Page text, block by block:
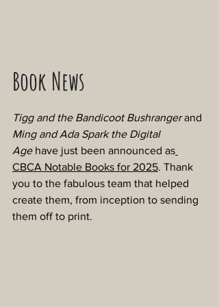
Book News
Tigg and the Bandicoot Bushranger and
Ming and Ada Spark the Digital
Age have just been announced as
CBCA Notable Books for 2025. Thank
you to the fabulous team that helped
create them, from inception to sending
them off to print.